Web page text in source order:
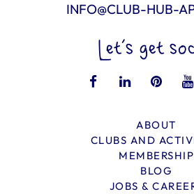
INFO@CLUB-HUB-
Let’s get
ABOUT
CLUBS AND
MEMBERSHIP
BLOG
JOBS &